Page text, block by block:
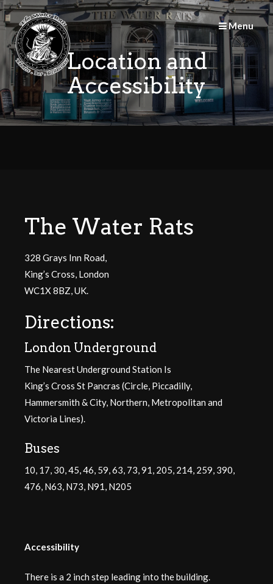
Skip
to
content
Menu
Location and
Accessibility
The Water Rats
328 Grays Inn Road,
King’s Cross, London
WC1X 8BZ, UK.
Directions:
London Underground
The Nearest Underground Station Is
King’s Cross St Pancras (Circle, Piccadilly,
Hammersmith & City, Northern, Metropolitan and
Victoria Lines).
Buses
10, 17, 30, 45, 46, 59, 63, 73, 91, 205, 214, 259, 390,
476, N63, N73, N91, N205
Accessibility
There is a 2 inch step leading into the building.